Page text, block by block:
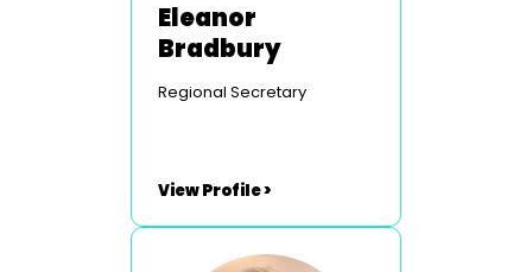
Eleanor
Bradbury
Regional Secretary
View Profile >